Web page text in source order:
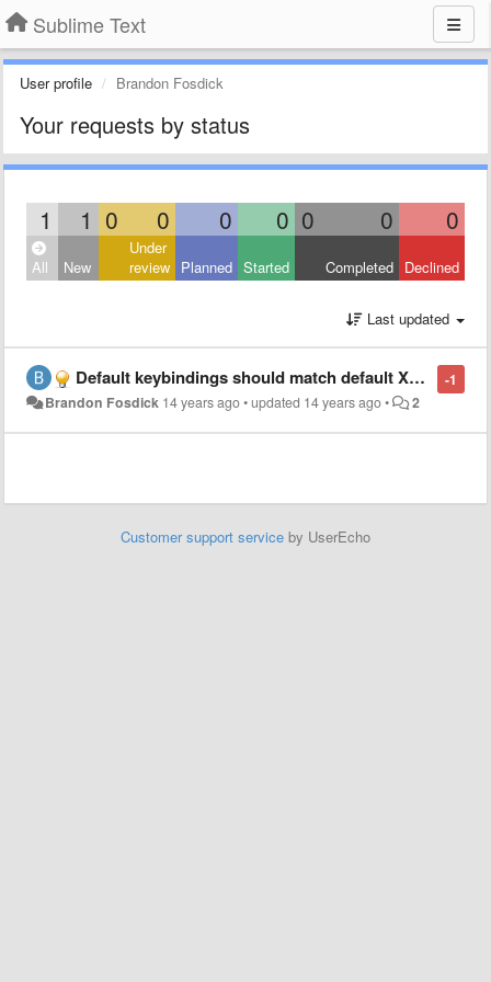
Sublime Text
User profile Brandon Fosdick
Your requests by status
1 1 0 0 0 0 0 0 0
All New
Under
review Planned Started Completed Declined
Last updated
-1
Default keybindings should match default Xcode bindings
Brandon Fosdick 14 years ago•updated 14 years ago• 2
Customer support service by UserEcho